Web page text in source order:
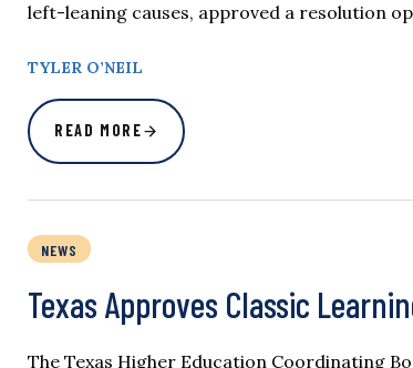
left-leaning causes, approved a resolution
TYLER O’NEIL
READ MORE
NEWS
Texas Approves Classic
The Texas Higher Education Coordinating